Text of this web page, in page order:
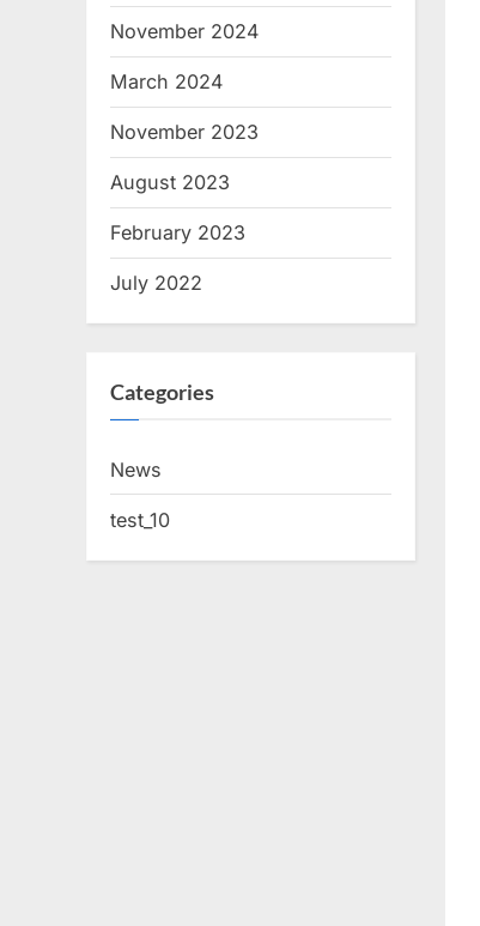
November 2024
March 2024
November 2023
August 2023
February 2023
July 2022
Categories
News
test_10